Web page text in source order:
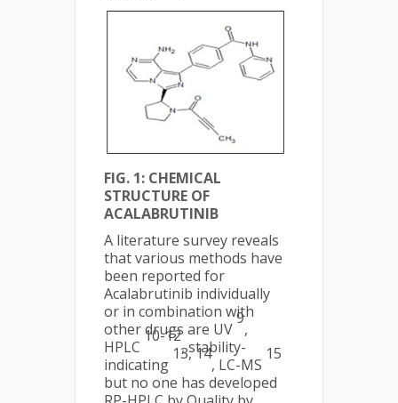
FIG. 1: CHEMICAL
STRUCTURE OF
ACALABRUTINIB
A literature survey reveals
that various methods have
been reported for
Acalabrutinib individually
or in combination with
other drugs are UV
9
,
HPLC
10-12
, stability-
indicating
13, 14
, LC-MS
15
but no one has developed